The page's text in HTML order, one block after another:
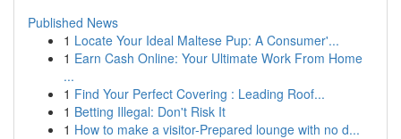
Published News
1 Locate Your Ideal Maltese Pup: A Consumer'...
1 Earn Cash Online: Your Ultimate Work From Home
...
1 Find Your Perfect Covering : Leading Roof...
1 Betting Illegal: Don't Risk It
1 How to make a visitor-Prepared lounge with no d...